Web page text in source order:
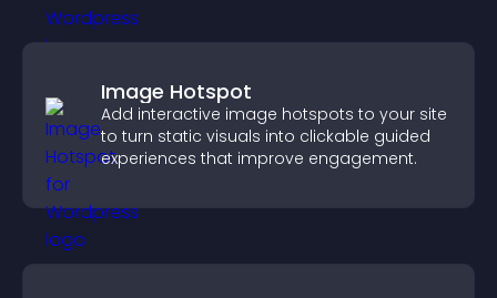
Image Hotspot
Add interactive image hotspots to your site
to turn static visuals into clickable guided
experiences that improve engagement.